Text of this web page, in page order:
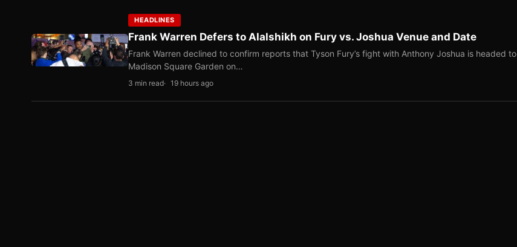
HEADLINES
Frank Warren Defers to Alalshikh on Fury vs. Joshua Venue and Date
Frank Warren declined to confirm reports that Tyson Fury’s fight with Anthony Joshua is headed to
Madison Square Garden on…
3 min read 19 hours ago